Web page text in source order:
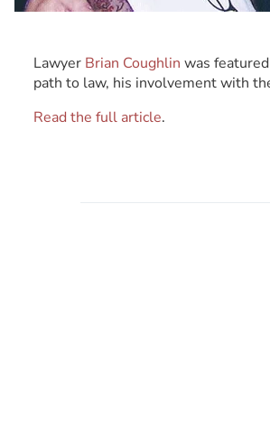
Lawyer Brian Coughlin was
path to law, his involvement with
Read the full article.